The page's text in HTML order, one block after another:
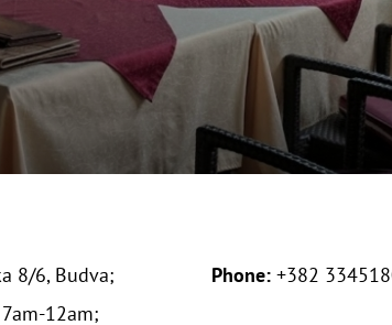
8/6, Budva;
12am;
Phone: +382